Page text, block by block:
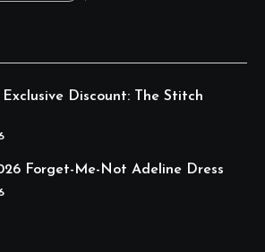
Discount: The Stitch
Forget-Me-Not Adeline Dress